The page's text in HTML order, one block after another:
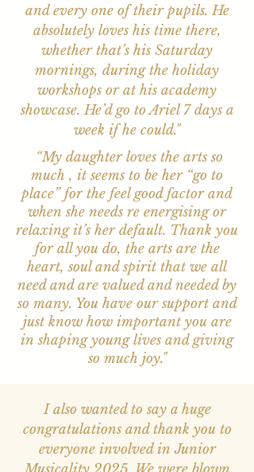
and every one of their pupils. He
absolutely loves his time there,
whether that’s his Saturday
mornings, during the holiday
workshops or at his academy
showcase. He’d go to Ariel 7 days a
week if he could."
“My daughter loves the arts so
much , it seems to be her “go to
place” for the feel good factor and
when she needs re energising or
relaxing it’s her default. Thank you
for all you do, the arts are the
heart, soul and spirit that we all
need and are valued and needed by
so many. You have our support and
just know how important you are
in shaping young lives and giving
so much joy."
I also wanted to say a huge
congratulations and thank you to
everyone involved in Junior